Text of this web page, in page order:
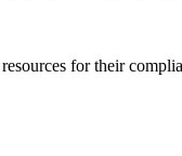
for their